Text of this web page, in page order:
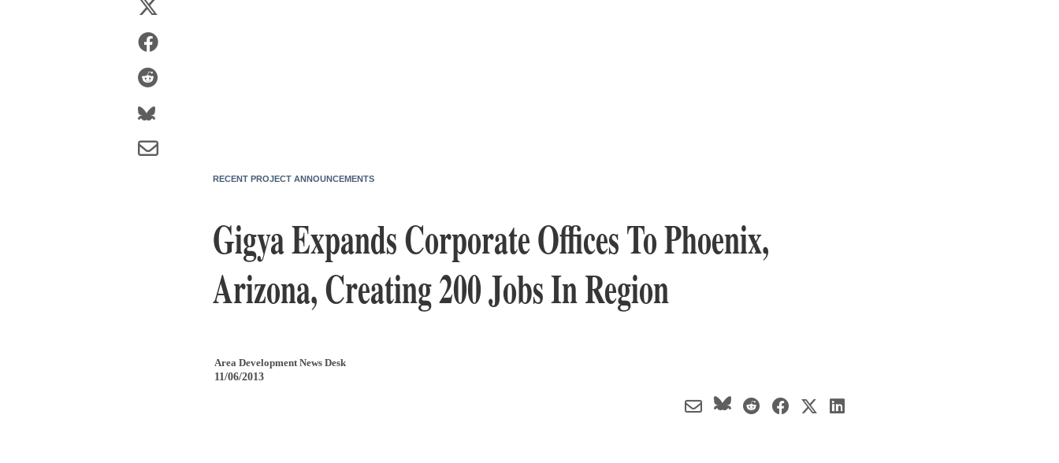
RECENT PROJECT ANNOUNCEMENTS
Gigya Expands Corporate Offices To Phoenix,
Arizona, Creating 200 Jobs In Region
Area Development News Desk
11/06/2013